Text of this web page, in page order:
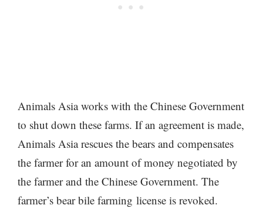
Animals Asia works with the Chinese Government
to shut down these farms. If an agreement is made,
Animals Asia rescues the bears and compensates
the farmer for an amount of money negotiated by
the farmer and the Chinese Government. The
farmer’s bear bile farming license is revoked.